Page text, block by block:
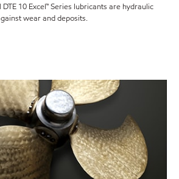
10 Excel™ Series lubricants are hydraulic
wear and deposits.